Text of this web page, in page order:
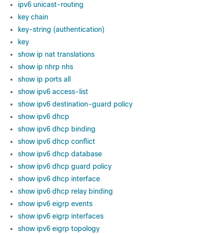
ipv6 unicast-routing
key chain
key-string (authentication)
key
show ip nat translations
show ip nhrp nhs
show ip ports all
show ipv6 access-list
show ipv6 destination-guard policy
show ipv6 dhcp
show ipv6 dhcp binding
show ipv6 dhcp conflict
show ipv6 dhcp database
show ipv6 dhcp guard policy
show ipv6 dhcp interface
show ipv6 dhcp relay binding
show ipv6 eigrp events
show ipv6 eigrp interfaces
show ipv6 eigrp topology